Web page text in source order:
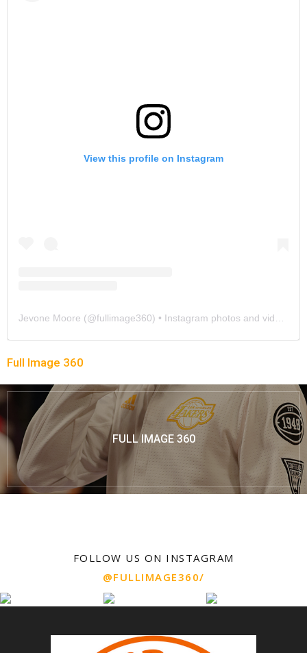
View this profile on Instagram
Jevone Moore (@fullimage360) • Instagram photos and videos
Full Image 360
FULL IMAGE 360
FOLLOW US ON INSTAGRAM
@FULLIMAGE360/